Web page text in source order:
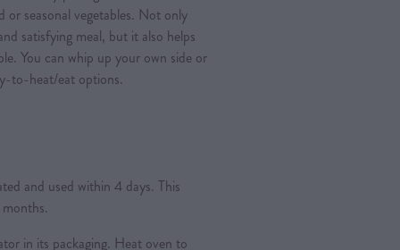
or seasonal vegetables. Not only
satisfying meal, but it also helps
You can whip up your own side or
to-heat/eat options.
and used within 4 days. This
in its packaging. Heat oven to